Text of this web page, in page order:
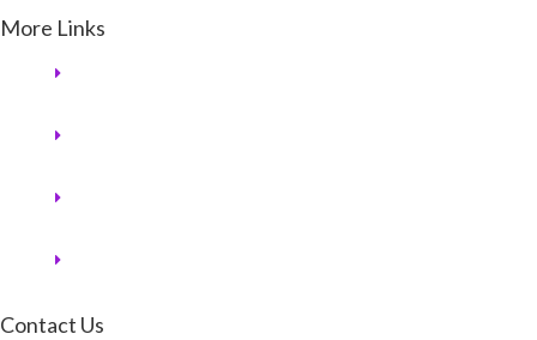
More Links
Contact Us